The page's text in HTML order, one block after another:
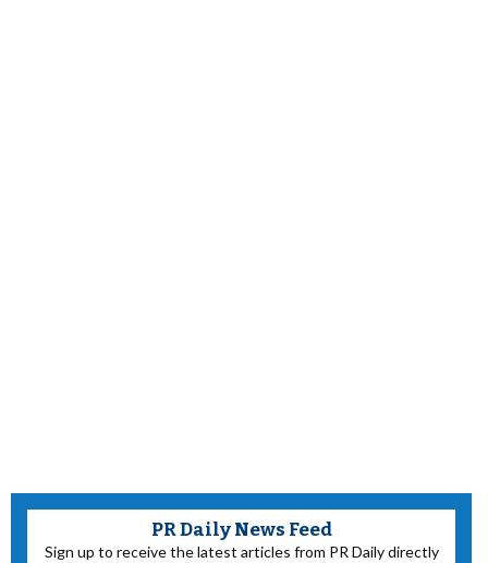
PR Daily News Feed
Sign up to receive the latest articles from PR Daily directly